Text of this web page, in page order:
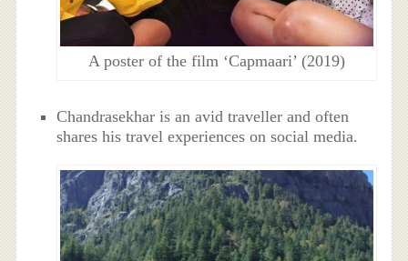
A poster of the film ‘Capmaari’ (2019)
Chandrasekhar is an avid traveller and often
shares his travel experiences on social media.